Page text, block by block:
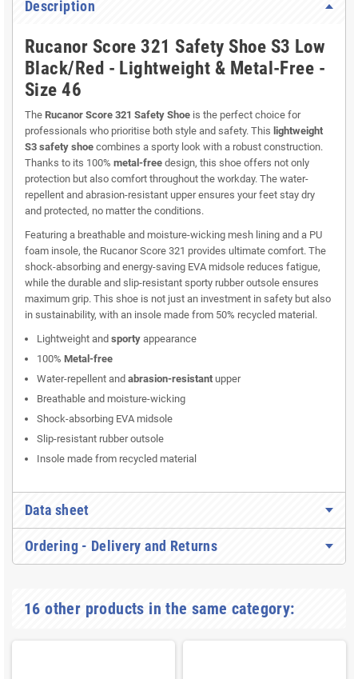
Description
Rucanor Score 321 Safety Shoe S3 Low
Black/Red - Lightweight & Metal-Free -
Size 46
The Rucanor Score 321 Safety Shoe is the perfect choice for
professionals who prioritise both style and safety. This lightweight
S3 safety shoe combines a sporty look with a robust construction.
Thanks to its 100% metal-free design, this shoe offers not only
protection but also comfort throughout the workday. The water-
repellent and abrasion-resistant upper ensures your feet stay dry
and protected, no matter the conditions.
Featuring a breathable and moisture-wicking mesh lining and a PU
foam insole, the Rucanor Score 321 provides ultimate comfort. The
shock-absorbing and energy-saving EVA midsole reduces fatigue,
while the durable and slip-resistant sporty rubber outsole ensures
maximum grip. This shoe is not just an investment in safety but also
in sustainability, with an insole made from 50% recycled material.
Lightweight and sporty appearance
100% Metal-free
Water-repellent and abrasion-resistant upper
Breathable and moisture-wicking
Shock-absorbing EVA midsole
Slip-resistant rubber outsole
Insole made from recycled material
Data sheet
Ordering - Delivery and Returns
16 other products in the same category: